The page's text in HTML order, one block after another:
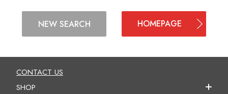
NEW SEARCH HOMEPAGE
CONTACT US
SHOP